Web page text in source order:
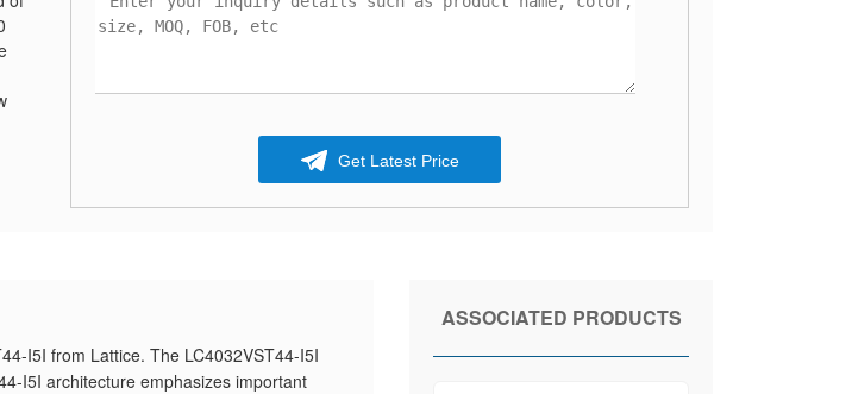
Get Latest Price
I5I from Lattice. The LC4032VST44-I5I
I5I architecture emphasizes important
ASSOCIATED PRODUCTS